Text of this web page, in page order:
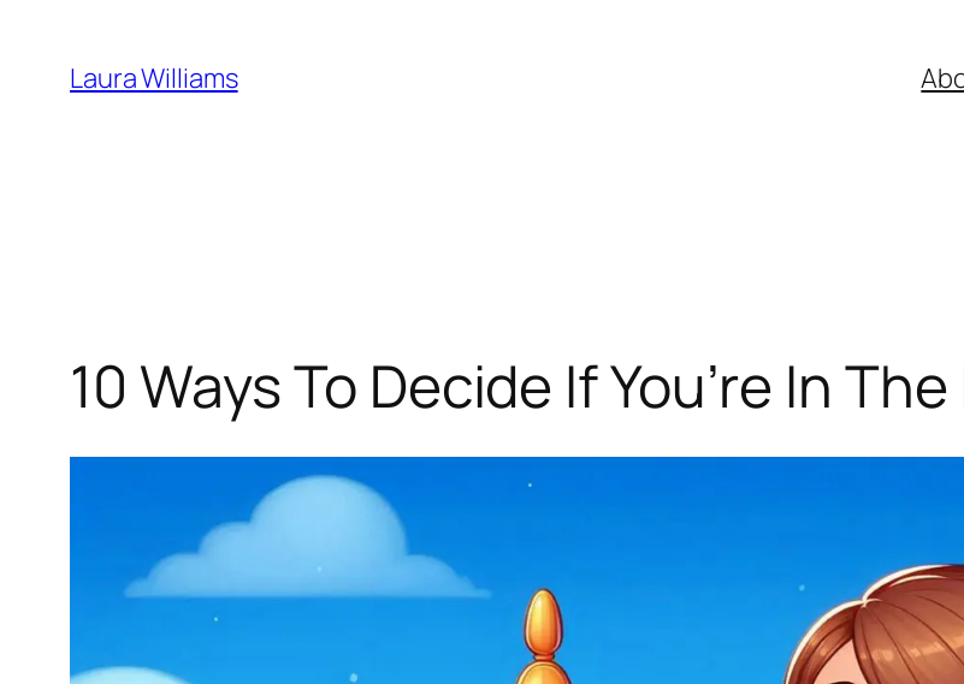
content
Laura Williams
10 Ways To Decide If You’re In